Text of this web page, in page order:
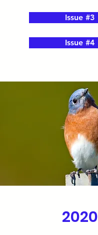
Issue #3
Issue #4
2020